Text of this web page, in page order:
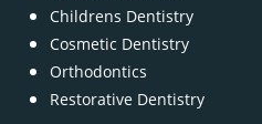
Childrens Dentistry
Cosmetic Dentistry
Orthodontics
Restorative Dentistry